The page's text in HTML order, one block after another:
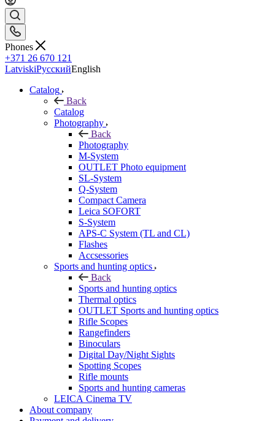
Phones
+371 26 670 121
LatviskiРусскийEnglish
Catalog
Back
Catalog
Photography
Back
Photography
M-System
OUTLET Photo equipment
SL-System
Q-System
Сompact Camera
Leica SOFORT
S-System
APS-C System (TL and CL)
Flashes
Accsessories
Sports and hunting optics
Back
Sports and hunting optics
Thermal optics
OUTLET Sports and hunting optics
Rifle Scopes
Rangefinders
Binoculars
Digital Day/Night Sights
Spotting Scopes
Rifle mounts
Sports and hunting cameras
LEICA Cinema TV
About company